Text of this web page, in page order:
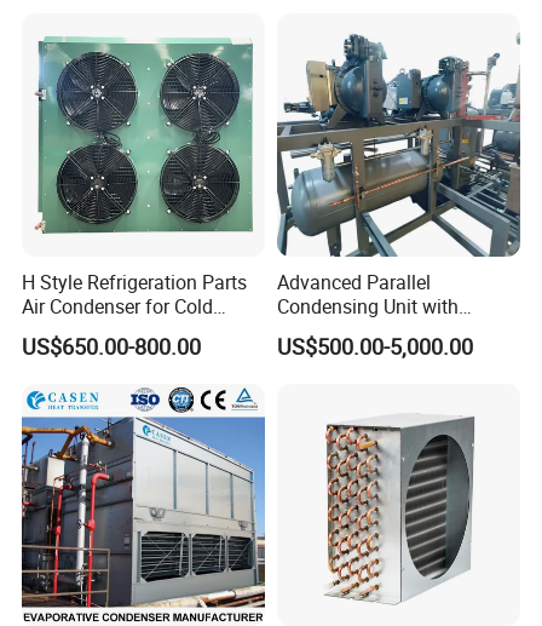
Refrigeration Cold Storage
H Style Refrigeration Parts
Air Condenser for Cold
Room System Outdoor Unit
Walk in Freezer
US$650.00-800.00
Advanced Parallel
Condensing Unit with
Original Famous
Compressors and Copper
380~420V/1p/50~60Hz
US$500.00-5,000.00